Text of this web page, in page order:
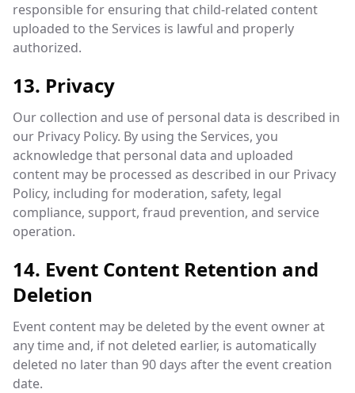
responsible for ensuring that child-related content
uploaded to the Services is lawful and properly
authorized.
13. Privacy
Our collection and use of personal data is described in
our Privacy Policy. By using the Services, you
acknowledge that personal data and uploaded
content may be processed as described in our Privacy
Policy, including for moderation, safety, legal
compliance, support, fraud prevention, and service
operation.
14. Event Content Retention and
Deletion
Event content may be deleted by the event owner at
any time and, if not deleted earlier, is automatically
deleted no later than 90 days after the event creation
date.